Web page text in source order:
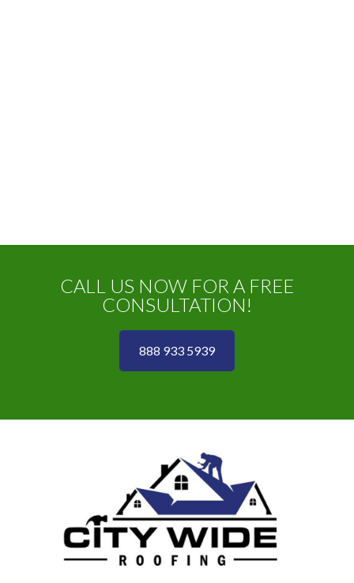
CALL US NOW FOR A FREE
CONSULTATION!
888 933 5939